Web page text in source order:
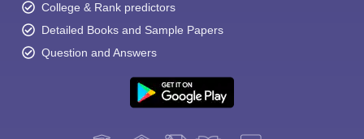
College & Rank predictors
Detailed Books and Sample Papers
Question and Answers